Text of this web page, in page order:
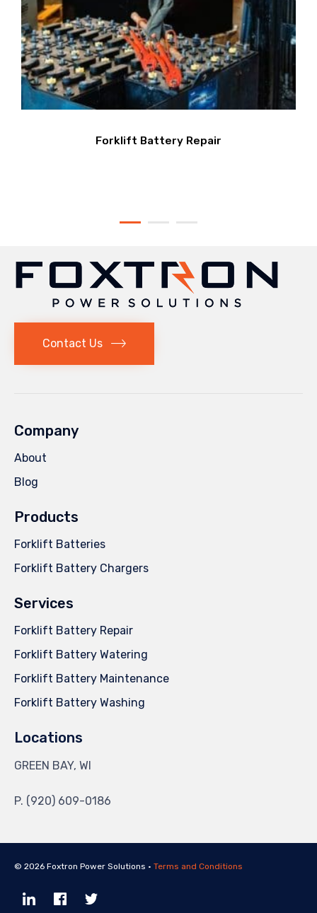
Forklift Battery Repair
Contact Us
Company
About
Blog
Products
Forklift Batteries
Forklift Battery Chargers
Services
Forklift Battery Repair
Forklift Battery Watering
Forklift Battery Maintenance
Forklift Battery Washing
Locations
GREEN BAY, WI
P. (920) 609-0186
© 2026 Foxtron Power Solutions • Terms and Conditions